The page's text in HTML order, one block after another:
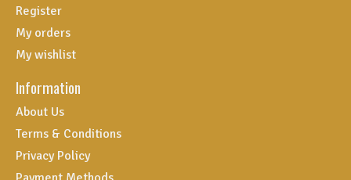
Register
My orders
My wishlist
Information
About Us
Terms & Conditions
Privacy Policy